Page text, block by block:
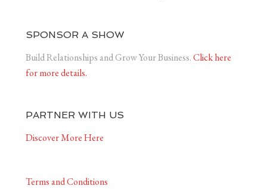
SPONSOR A SHOW
Build Relationships and Grow Your Business.Click here
for more details.
PARTNER WITH US
Discover More Here
Terms and Conditions